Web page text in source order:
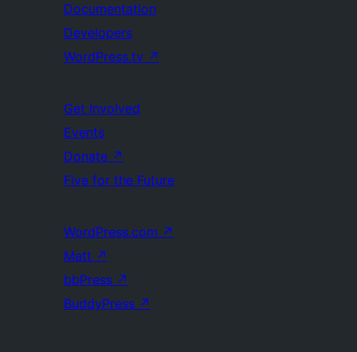
Documentation
Developers
WordPress.tv ↗
Get Involved
Events
Donate ↗
Five for the Future
WordPress.com ↗
Matt ↗
bbPress ↗
BuddyPress ↗